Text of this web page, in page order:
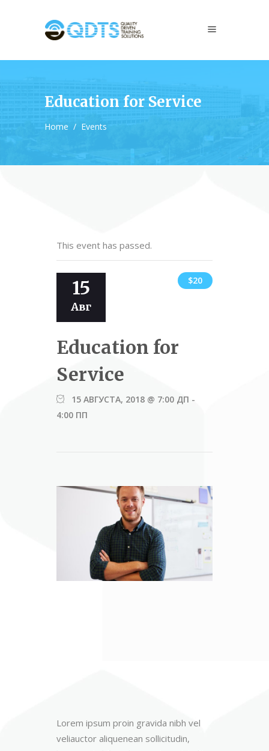
Education for Service
Home / Events
This event has passed.
15
Авг
Education for
Service
15 АВГУСТА, 2018 @ 7:00 ДП -
4:00 ПП
$20
Lorem ipsum proin gravida nibh vel
veliauctor aliquenean sollicitudin,